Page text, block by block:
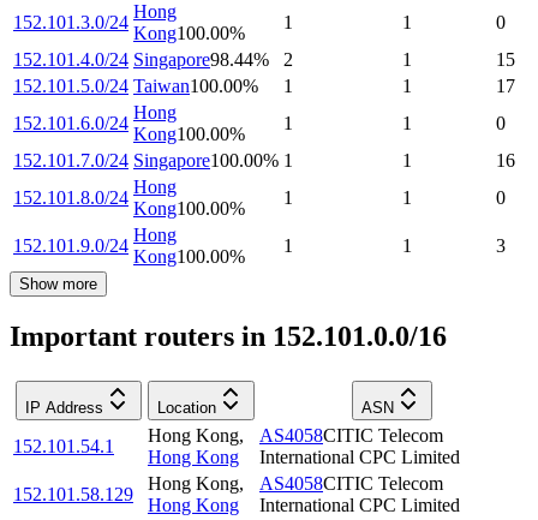
152.101.3.0/24
Hong
Kong100.00%
1 1
0
152.101.4.0/24 Singapore98.44% 2 1
15
152.101.5.0/24 Taiwan100.00% 1 1
17
152.101.6.0/24
Hong
Kong100.00%
1 1
0
152.101.7.0/24 Singapore100.00% 1 1
16
152.101.8.0/24
Hong
Kong100.00%
1 1 0
152.101.9.0/24
Hong
Kong100.00%
1 1 3
Show more
Important routers in 152.101.0.0/16
IP Address Location ASN
152.101.54.1
Hong Kong,
Hong Kong
AS4058CITIC Telecom
International CPC Limited
152.101.58.129
Hong Kong,
Hong Kong
AS4058CITIC Telecom
International CPC Limited